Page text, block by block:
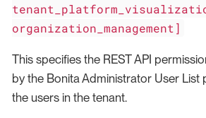
organization_management]
This specifies the REST API
by the Bonita Administrator User List
the users in the tenant.